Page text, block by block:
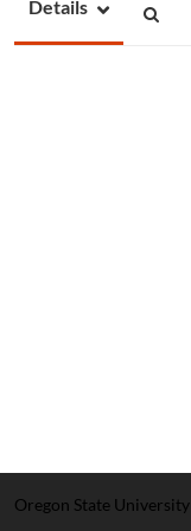
Details
Oregon State University